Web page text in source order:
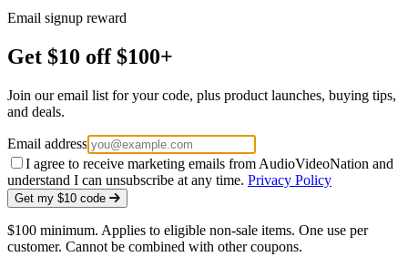
Email signup reward
Get $10 off $100+
Join our email list for your code, plus product launches, buying tips,
and deals.
Email address
I agree to receive marketing emails from AudioVideoNation and
understand I can unsubscribe at any time. Privacy Policy
Get my $10 code
$100 minimum. Applies to eligible non-sale items. One use per
customer. Cannot be combined with other coupons.